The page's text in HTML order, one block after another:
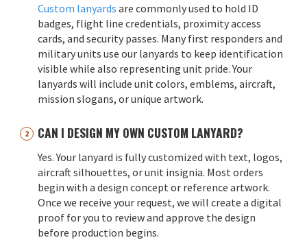
Custom lanyards are commonly used to hold ID
badges, flight line credentials, proximity access
cards, and security passes. Many first responders and
military units use our lanyards to keep identification
visible while also representing unit pride. Your
lanyards will include unit colors, emblems, aircraft,
mission slogans, or unique artwork.
CAN I DESIGN MY OWN CUSTOM LANYARD?
Yes. Your lanyard is fully customized with text, logos,
aircraft silhouettes, or unit insignia. Most orders
begin with a design concept or reference artwork.
Once we receive your request, we will create a digital
proof for you to review and approve the design
before production begins.